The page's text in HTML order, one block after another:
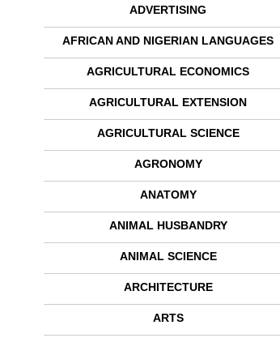
ADVERTISING
AFRICAN AND NIGERIAN LANGUAGES
AGRICULTURAL ECONOMICS
AGRICULTURAL EXTENSION
AGRICULTURAL SCIENCE
AGRONOMY
ANATOMY
ANIMAL HUSBANDRY
ANIMAL SCIENCE
ARCHITECTURE
ARTS